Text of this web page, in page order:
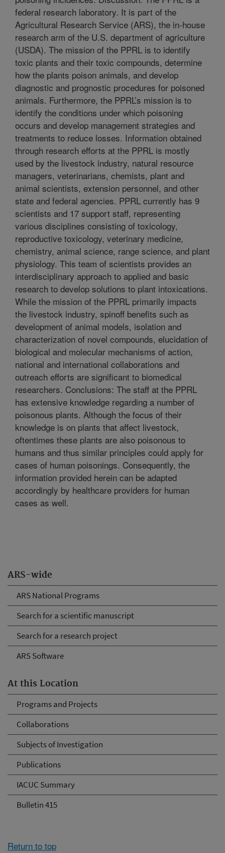
ARS-wide
ARS National Programs
Search for a scientific manuscript
Search for a research project
ARS Software
At this Location
Programs and Projects
Collaborations
Subjects of Investigation
Publications
IACUC Summary
Bulletin 415
federal research laboratory. It is part of the
Agricultural Research Service (ARS), the in-house
research arm of the U.S. department of agriculture
(USDA). The mission of the PPRL is to identify
toxic plants and their toxic compounds, determine
how the plants poison animals, and develop
diagnostic and prognostic procedures for poisoned
animals. Furthermore, the PPRL’s mission is to
identify the conditions under which poisoning
occurs and develop management strategies and
treatments to reduce losses. Information obtained
through research efforts at the PPRL is mostly
used by the livestock industry, natural resource
managers, veterinarians, chemists, plant and
animal scientists, extension personnel, and other
state and federal agencies. PPRL currently has 9
scientists and 17 support staff, representing
various disciplines consisting of toxicology,
reproductive toxicology, veterinary medicine,
chemistry, animal science, range science, and plant
physiology. This team of scientists provides an
interdisciplinary approach to applied and basic
research to develop solutions to plant intoxications.
While the mission of the PPRL primarily impacts
the livestock industry, spinoff benefits such as
development of animal models, isolation and
characterization of novel compounds, elucidation of
biological and molecular mechanisms of action,
national and international collaborations and
outreach efforts are significant to biomedical
researchers. Conclusions: The staff at the PPRL
has extensive knowledge regarding a number of
poisonous plants. Although the focus of their
knowledge is on plants that affect livestock,
oftentimes these plants are also poisonous to
humans and thus similar principles could apply for
cases of human poisonings. Consequently, the
information provided herein can be adapted
accordingly by healthcare providers for human
cases as well.
Return to top